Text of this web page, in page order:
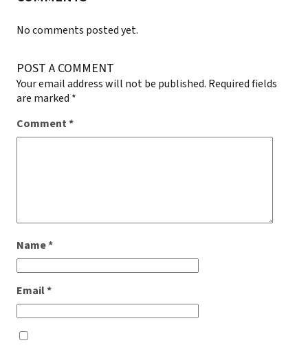
No comments posted yet.
POST A COMMENT
Your email address will not be published. Required fields
are marked *
Comment*
Name*
Email*